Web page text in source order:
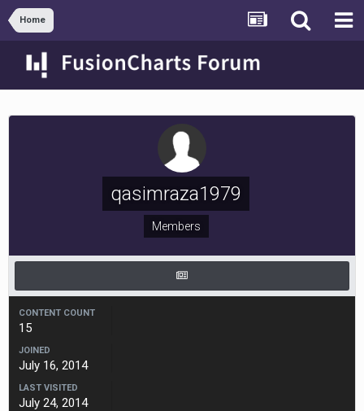
Home
qasimraza1979
Members
CONTENT COUNT
15
JOINED
July 16, 2014
LAST VISITED
July 24, 2014